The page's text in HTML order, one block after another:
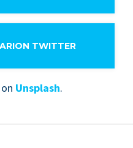
TWITTER
on Unsplash.